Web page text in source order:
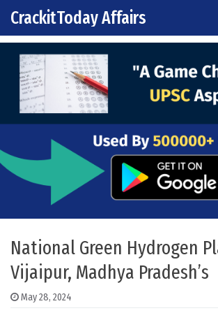
Skip to content
Main Navigation
CrackitToday Affairs
National Green Hydrogen
Vijaipur, Madhya Pradesh’s
May 28, 2024